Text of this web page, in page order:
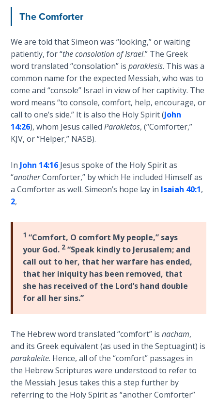
Healing
the
Breaches
Dr. Luke:
Healing
the
Breaches
- Book 5
Dr. Luke:
Healing
the
Dr. Luke:
Healing
the
Breaches
- Book 7
Dr. Luke:
Healing
Breaches
- Book 8
The Gospel
of John:
Manifesting
The Comforter
We are told that Simeon was “looking,” or waiting
patiently, for “the consolation of Israel.” The Greek
word translated “consolation” isparaklesis. This was a
common name for the expected Messiah, who was to
come and “console” Israel in view of her captivity. The
word means “to console, comfort, help, encourage, or
call to one’s side.” It is also the Holy Spirit (John
14:26), whom Jesus calledParakletos, (“Comforter,”
KJV, or “Helper,” NASB).
In John 14:16 Jesus spoke of the Holy Spirit as
“anotherComforter,” by which He included Himself as
a Comforter as well. Simeon’s hope lay in Isaiah 40:1,
2,
1 “Comfort, O comfort My people,” says
your God. 2 “Speak kindly to Jerusalem; and
call out to her, that her warfare has ended,
that her iniquity has been removed, that
she has received of the Lord’s hand double
for all her sins.”
The Hebrew word translated “comfort” isnacham,
and its Greek equivalent (as used in the Septuagint) is
parakaleite. Hence, all of the “comfort” passages in
the Hebrew Scriptures were understood to refer to
the Messiah. Jesus takes this a step further by
referring to the Holy Spirit as “another Comforter”